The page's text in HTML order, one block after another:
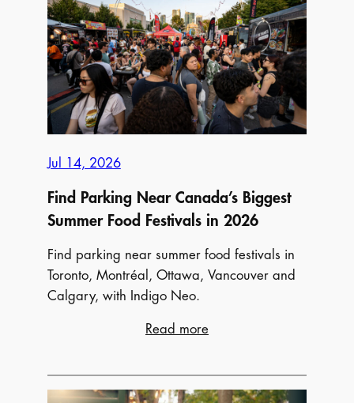
Montréal
Pride
Parade
2026
Jul 14, 2026
Find Parking Near Canada’s Biggest
Summer Food Festivals in 2026
Find parking near summer food festivals in
Toronto, Montréal, Ottawa, Vancouver and
Calgary, with Indigo Neo.
Read more
Near